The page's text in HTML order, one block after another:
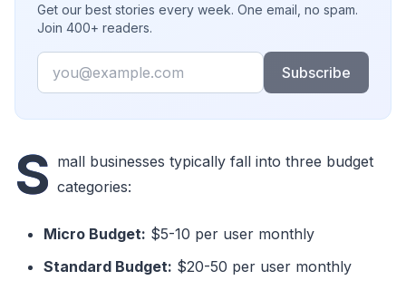
Get our best stories every week. One email, no spam.
Join 400+ readers.
Email
Subscribe
S mall businesses typically fall into three budget
categories:
Micro Budget: $5-10 per user monthly
Standard Budget: $20-50 per user monthly